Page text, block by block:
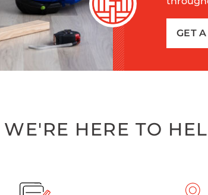
GET
WE'RE HERE TO